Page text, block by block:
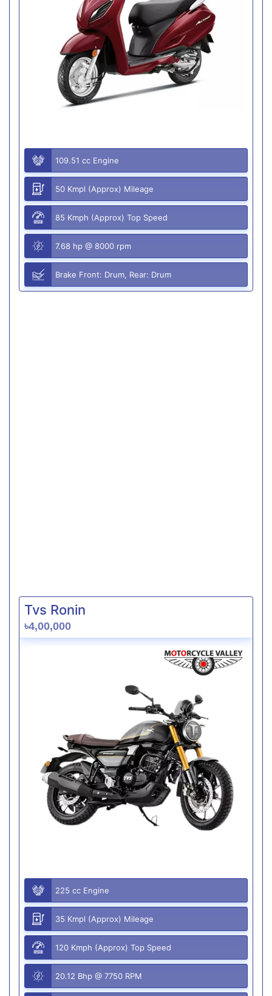
109.51 cc Engine
50 Kmpl (Approx) Mileage
85 Kmph (Approx) Top Speed
7.68 hp @ 8000 rpm
Brake Front: Drum, Rear: Drum
Tvs Ronin
৳4,00,000
225 cc Engine
35 Kmpl (Approx) Mileage
120 Kmph (Approx) Top Speed
20.12 Bhp @ 7750 RPM